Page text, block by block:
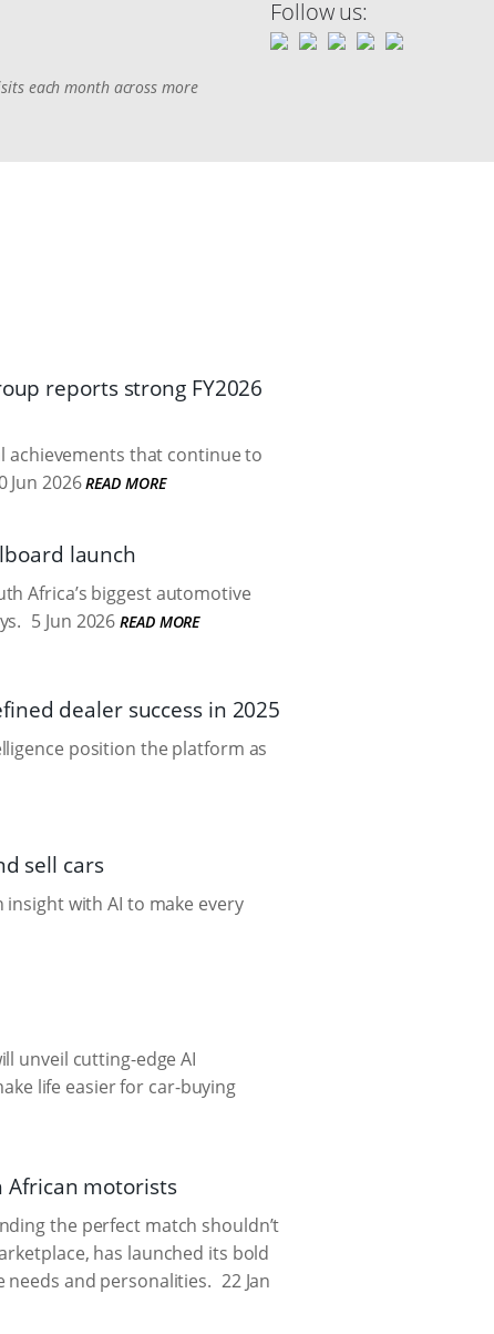
each month across more
Follow us:
reports strong FY2026
achievements that continue to
Jun 2026 READ MORE
launch
Africa’s biggest automotive
5 Jun 2026 READ MORE
dealer success in 2025
position the platform as
sell cars
with AI to make every
unveil cutting-edge AI
life easier for car-buying
African motorists
the perfect match shouldn’t
has launched its bold
and personalities. 22 Jan